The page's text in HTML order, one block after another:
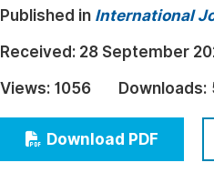
Architecture & Civil
Education
Economics & Management
Humanities & Social
Multidisciplinary
Published in International
Received: 28 September
Views: 1056 Downloads:
Download PDF